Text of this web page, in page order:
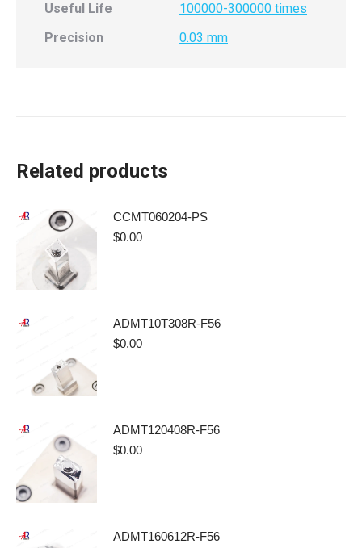
Useful Life
100000-300000 times
Precision
0.03 mm
Related products
CCMT060204-PS
$0.00
ADMT10T308R-F56
$0.00
ADMT120408R-F56
$0.00
ADMT160612R-F56